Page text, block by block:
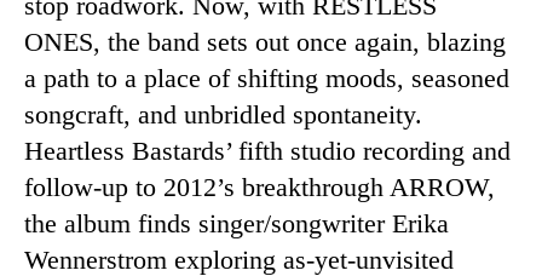
ONES, the band sets out once again, blazing
a path to a place of shifting moods, seasoned
songcraft, and unbridled spontaneity.
Heartless Bastards’ fifth studio recording and
follow-up to 2012’s breakthrough ARROW,
the album finds singer/songwriter Erika
Wennerstrom exploring as-yet-unvisited